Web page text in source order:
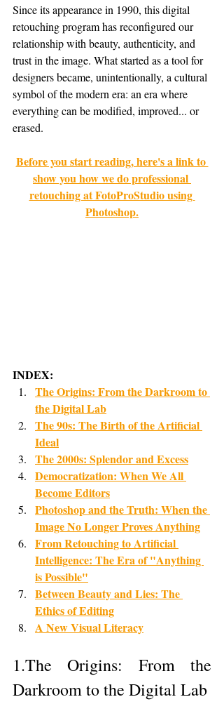
Since its appearance in 1990, this digital
retouching program has reconfigured our
relationship with beauty, authenticity, and
trust in the image. What started as a tool for
designers became, unintentionally, a cultural
symbol of the modern era: an era where
everything can be modified, improved... or
erased.
Before you start reading, here's a link to
show you how we do professional
retouching at FotoProStudio using
Photoshop.
INDEX:
The Origins: From the Darkroom to
the Digital Lab
The 90s: The Birth of the Artificial
Ideal
The 2000s: Splendor and Excess
Democratization: When We All
Become Editors
Photoshop and the Truth: When the
Image No Longer Proves Anything
From Retouching to Artificial
Intelligence: The Era of "Anything
is Possible"
Between Beauty and Lies: The
Ethics of Editing
A New Visual Literacy
1.The Origins: From the
Darkroom to the Digital Lab